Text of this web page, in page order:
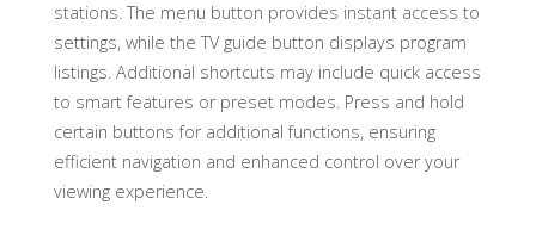
stations. The menu button provides instant access to
settings, while the TV guide button displays program
listings. Additional shortcuts may include quick access
to smart features or preset modes. Press and hold
certain buttons for additional functions, ensuring
efficient navigation and enhanced control over your
viewing experience.